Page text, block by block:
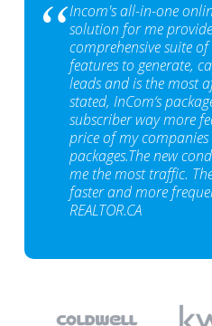
Incom's all-in-one
solution for me
comprehensive suite
features to generate,
leads and is the most
stated, InCom‘s
subscriber way more
price of my
packages.The new
me the most traffic.
faster and more
REALTOR.CA